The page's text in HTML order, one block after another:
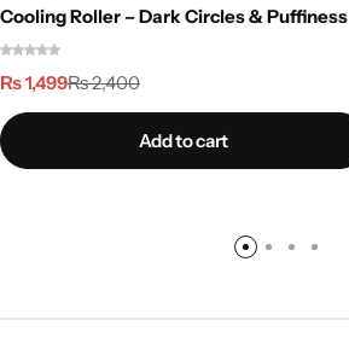
Cooling Roller – Dark Circles & Puffiness
₨2,400
₨1,499
Add to cart